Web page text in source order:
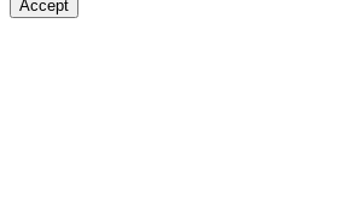
Accept